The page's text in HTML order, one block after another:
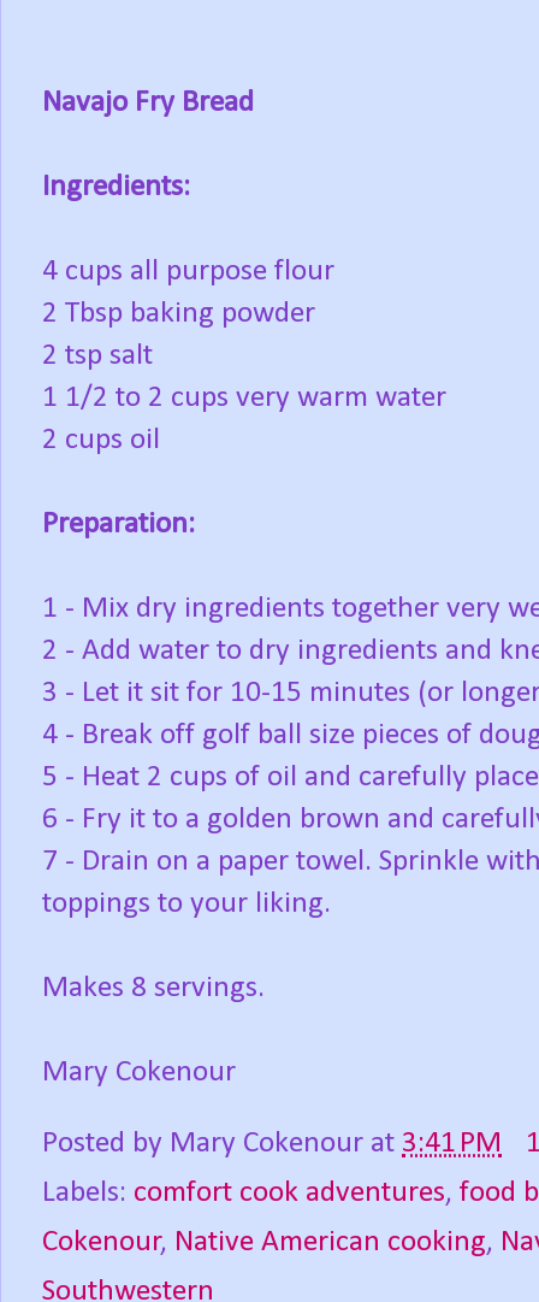
Navajo Fry Bread
Ingredients:
4 cups all purpose flour
2 Tbsp baking powder
2 tsp salt
1 1/2 to 2 cups very warm water
2 cups oil
Preparation:
1 - Mix dry ingredients together very
2 - Add water to dry ingredients and
3 - Let it sit for 10-15 minutes (or
4 - Break off golf ball size pieces of
5 - Heat 2 cups of oil and carefully
6 - Fry it to a golden brown and
7 - Drain on a paper towel. Sprinkle
toppings to your liking.
Makes 8 servings.
Mary Cokenour
Posted by Mary Cokenour at 3:41 PM
Labels: comfort cook adventures, food
Cokenour, Native American cooking,
Southwestern